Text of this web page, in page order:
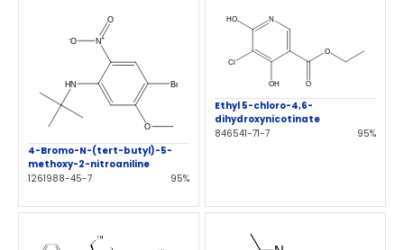
4-Bromo-N-(tert-butyl)-5-
methoxy-2-nitroaniline
1261988-45-7
95%
Ethyl 5-chloro-4,6-
dihydroxynicotinate
846541-71-7
95%